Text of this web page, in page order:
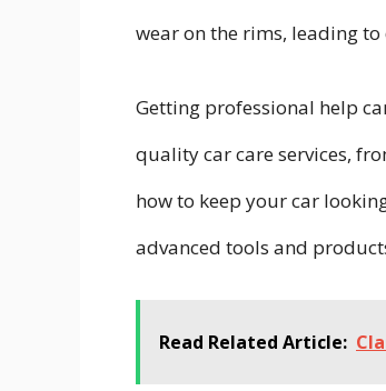
wear on the rims, leading
Getting professional help
quality car care services,
how to keep your car
advanced tools and
Read Related Article: